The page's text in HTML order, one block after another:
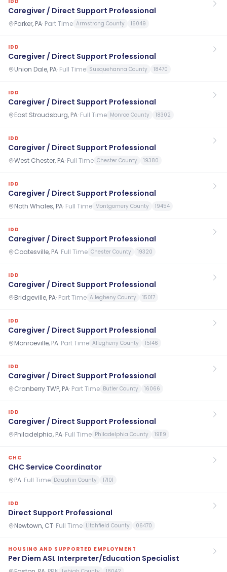
Caregiver / Direct Support Professional
Parker, PA· Part Time Armstrong County 16049
IDD
Caregiver / Direct Support Professional
Union Dale, PA· Full Time Susquehanna County 18470
IDD
Caregiver / Direct Support Professional
East Stroudsburg, PA· Full Time Monroe County 18302
IDD
Caregiver / Direct Support Professional
West Chester, PA· Full Time Chester County 19380
IDD
Caregiver / Direct Support Professional
Noth Whales, PA· Full Time Montgomery County 19454
IDD
Caregiver / Direct Support Professional
Coatesville, PA· Full Time Chester County 19320
IDD
Caregiver / Direct Support Professional
Bridgeville, PA· Part Time Allegheny County 15017
IDD
Caregiver / Direct Support Professional
Monroeville, PA· Part Time Allegheny County 15146
IDD
Caregiver / Direct Support Professional
Cranberry TWP, PA· Part Time Butler County 16066
IDD
Caregiver / Direct Support Professional
Philadelphia, PA· Full Time Philadelphia County 19119
CHC
CHC Service Coordinator
PA· Full Time Dauphin County 17101
IDD
Direct Support Professional
Newtown, CT· Full Time Litchfield County 06470
HOUSING AND SUPPORTED EMPLOYMENT
Per Diem ASL Interpreter/Education Specialist